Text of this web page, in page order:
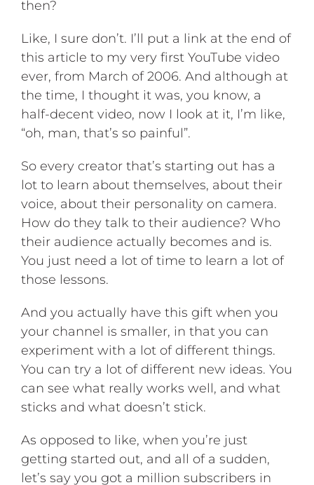
then?
Like, I sure don’t. I’ll put a link at the end of
this article to my very first YouTube video
ever, from March of 2006. And although at
the time, I thought it was, you know, a
half-decent video, now I look at it, I’m like,
“oh, man, that’s so painful”.
So every creator that’s starting out has a
lot to learn about themselves, about their
voice, about their personality on camera.
How do they talk to their audience? Who
their audience actually becomes and is.
You just need a lot of time to learn a lot of
those lessons.
And you actually have this gift when you
your channel is smaller, in that you can
experiment with a lot of different things.
You can try a lot of different new ideas. You
can see what really works well, and what
sticks and what doesn’t stick.
As opposed to like, when you’re just
getting started out, and all of a sudden,
let’s say you got a million subscribers in